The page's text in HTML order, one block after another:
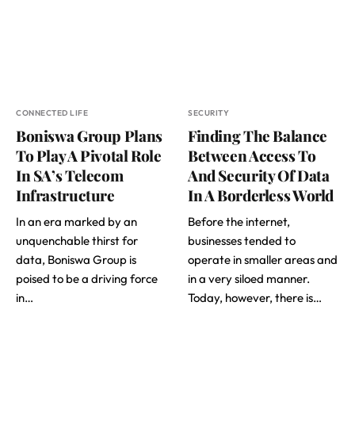
CONNECTED LIFE
Boniswa Group Plans
To Play A Pivotal Role
In SA’s Telecom
Infrastructure
In an era marked by an
unquenchable thirst for
data, Boniswa Group is
poised to be a driving force
in…
SECURITY
Finding The Balance
Between Access To
And Security Of Data
In A Borderless World
Before the internet,
businesses tended to
operate in smaller areas and
in a very siloed manner.
Today, however, there is…